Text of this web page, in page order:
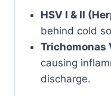
HSV I & II
behind cold
Trichomonas
causing
discharge.